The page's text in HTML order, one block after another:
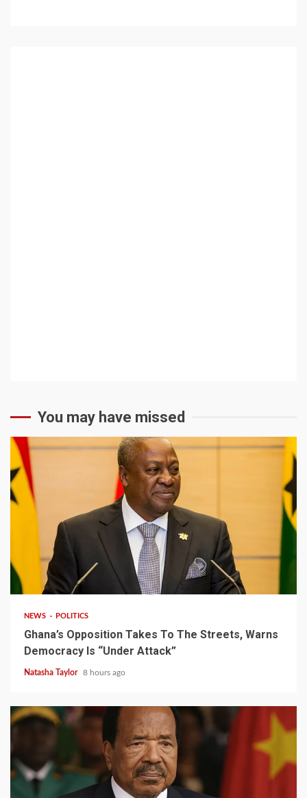
You may have missed
2 min read
NEWS POLITICS
Ghana’s Opposition Takes To The Streets, Warns
Democracy Is “Under Attack”
Natasha Taylor 8 hours ago